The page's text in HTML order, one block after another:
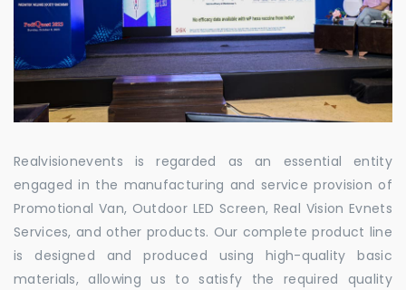
Realvisionevents is regarded as an essential entity
engaged in the manufacturing and service provision of
Promotional Van, Outdoor LED Screen, Real Vision Evnets
Services, and other products. Our complete product line
is designed and produced using high-quality basic
materials, allowing us to satisfy the required quality